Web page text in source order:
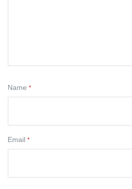
Name *
Email *